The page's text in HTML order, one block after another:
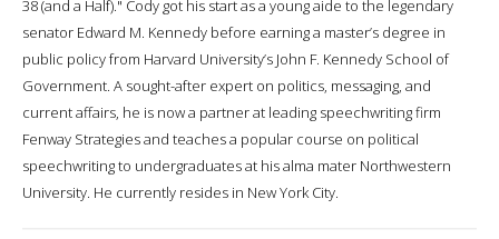
38 (and a Half)." Cody got his start as a young aide to the legendary
senator Edward M. Kennedy before earning a master’s degree in
public policy from Harvard University’s John F. Kennedy School of
Government. A sought-after expert on politics, messaging, and
current affairs, he is now a partner at leading speechwriting firm
Fenway Strategies and teaches a popular course on political
speechwriting to undergraduates at his alma mater Northwestern
University. He currently resides in New York City.